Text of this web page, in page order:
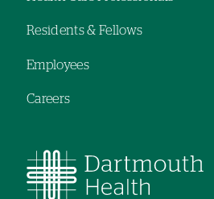
Residents & Fellows
Employees
Careers